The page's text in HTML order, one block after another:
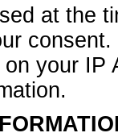
at the
consent.
your